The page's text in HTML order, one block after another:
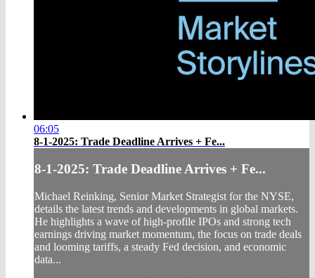
06:05
8-1-2025: Trade Deadline Arrives + Fe...
8-1-2025: Trade Deadline Arrives + Fe...
Michael Reinking, Senior Market Strategist for the NYSE,
details the latest trends and developments in global markets.
He highlights a wave of high-profile IPOs and strong tech
earnings driving market momentum, the focus on trade deals
and looming tariffs, a steady Fed decision, and economic
data...